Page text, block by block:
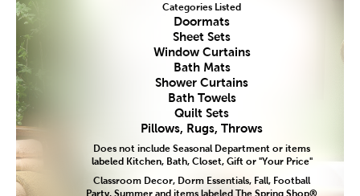
Categories Listed
Doormats
Sheet Sets
Window Curtains
Bath Mats
Shower Curtains
Bath Towels
Quilt Sets
Pillows, Rugs, Throws
Does not include Seasonal Department or items
labeled Kitchen, Bath, Closet, Gift or "Your Price"
Classroom Decor, Dorm Essentials, Fall, Football
Party, Summer and items labeled The Spring Shop®